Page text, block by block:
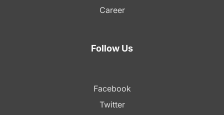
Career
Follow Us
Facebook
Twitter